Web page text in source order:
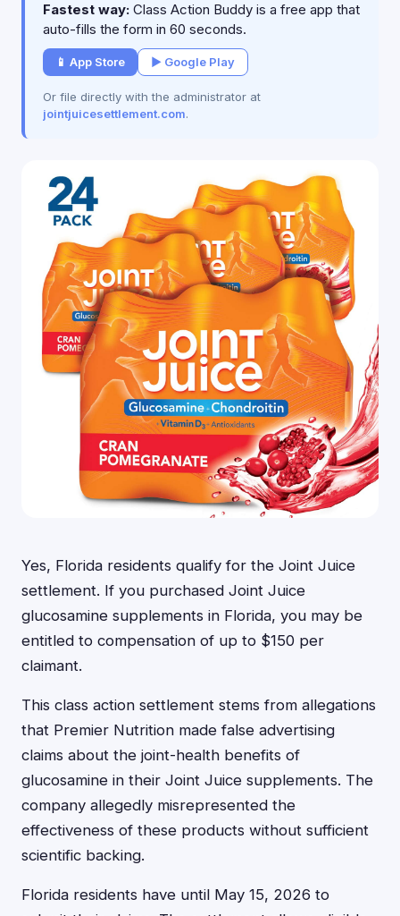
Fastest way: Class Action Buddy is a free app that
auto-fills the form in 60 seconds.
📱 App Store ▶ Google Play
Or file directly with the administrator at
jointjuicesettlement.com.
Yes, Florida residents qualify for the Joint Juice
settlement. If you purchased Joint Juice
glucosamine supplements in Florida, you may be
entitled to compensation of up to $150 per
claimant.
This class action settlement stems from allegations
that Premier Nutrition made false advertising
claims about the joint-health benefits of
glucosamine in their Joint Juice supplements. The
company allegedly misrepresented the
effectiveness of these products without sufficient
scientific backing.
Florida residents have until May 15, 2026 to